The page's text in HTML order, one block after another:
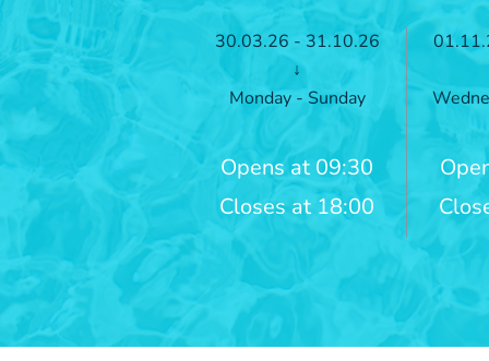
30.03.26 - 31.10.26
↓
Monday - Sunday
Opens at 09:30
Closes at 18:00